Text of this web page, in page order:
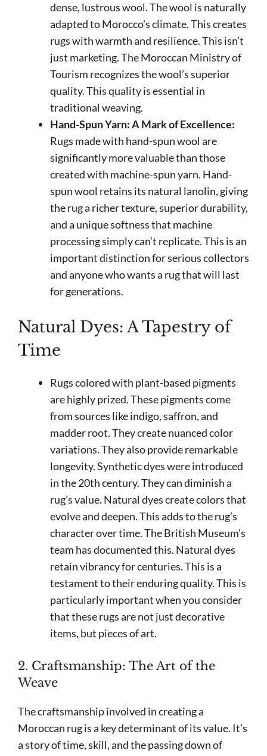
dense, lustrous wool. The wool is naturally
adapted to Morocco’s climate. This creates
rugs with warmth and resilience. This isn’t
just marketing. The Moroccan Ministry of
Tourism recognizes the wool’s superior
quality. This quality is essential in
traditional weaving.
Hand-Spun Yarn: A Mark of Excellence:
Rugs made with hand-spun wool are
significantly more valuable than those
created with machine-spun yarn. Hand-
spun wool retains its natural lanolin, giving
the rug a richer texture, superior durability,
and a unique softness that machine
processing simply can’t replicate. This is an
important distinction for serious collectors
and anyone who wants a rug that will last
for generations.
Natural Dyes: A Tapestry of
Time
Rugs colored with plant-based pigments
are highly prized. These pigments come
from sources like indigo, saffron, and
madder root. They create nuanced color
variations. They also provide remarkable
longevity. Synthetic dyes were introduced
in the 20th century. They can diminish a
rug’s value. Natural dyes create colors that
evolve and deepen. This adds to the rug’s
character over time. The British Museum’s
team has documented this. Natural dyes
retain vibrancy for centuries. This is a
testament to their enduring quality. This is
particularly important when you consider
that these rugs are not just decorative
items, but pieces of art.
2. Craftsmanship: The Art of the
Weave
The craftsmanship involved in creating a
Moroccan rug is a key determinant of its value. It’s
a story of time, skill, and the passing down of